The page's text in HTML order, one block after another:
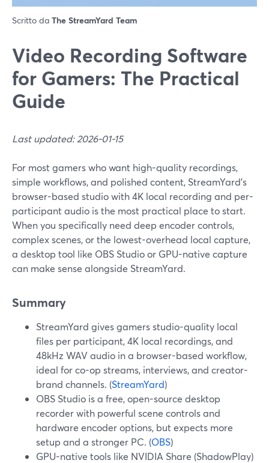
Scritto da The StreamYard Team
Video Recording Software
for Gamers: The Practical
Guide
Last updated: 2026-01-15
For most gamers who want high-quality recordings,
simple workflows, and polished content, StreamYard’s
browser-based studio with 4K local recording and per-
participant audio is the most practical place to start.
When you specifically need deep encoder controls,
complex scenes, or the lowest-overhead local capture,
a desktop tool like OBS Studio or GPU-native capture
can make sense alongside StreamYard.
Summary
StreamYard gives gamers studio-quality local
files per participant, 4K local recordings, and
48kHz WAV audio in a browser-based workflow,
ideal for co-op streams, interviews, and creator-
brand channels. (StreamYard)
OBS Studio is a free, open-source desktop
recorder with powerful scene controls and
hardware encoder options, but expects more
setup and a stronger PC. (OBS)
GPU-native tools like NVIDIA Share (ShadowPlay)